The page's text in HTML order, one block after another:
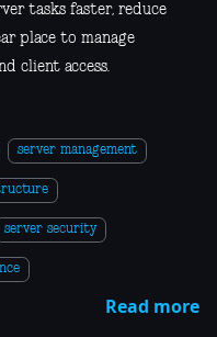
tasks faster, reduce
place to manage
client access.
server management
server security
Read more